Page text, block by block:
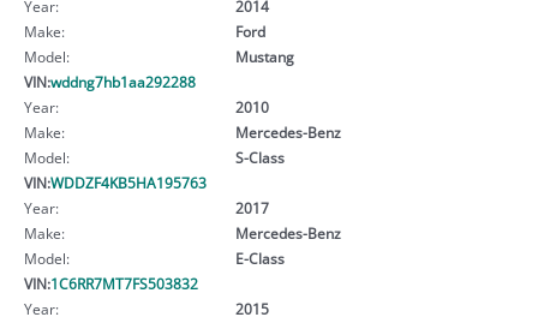
Year:
2014
Make:
Ford
Model:
Mustang
VIN:wddng7hb1aa292288
Year:
2010
Make:
Mercedes-Benz
Model:
S-Class
VIN:WDDZF4KB5HA195763
Year:
2017
Make:
Mercedes-Benz
Model:
E-Class
VIN:1C6RR7MT7FS503832
Year:
2015